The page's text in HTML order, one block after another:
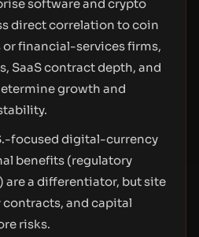
software and crypto
direct correlation to coin
financial-services firms,
SaaS contract depth, and
growth and
focused digital-currency
benefits (regulatory
are a differentiator, but site
and capital
risks.